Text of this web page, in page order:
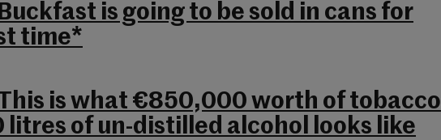
Buckfast is going to be sold in cans for
time*
is what €850,000 worth of tobacco
litres of un-distilled alcohol looks like